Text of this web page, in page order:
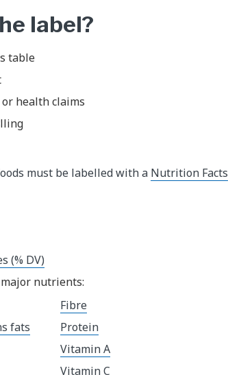
label?
table
health claims
must be labelled with a Nutrition Facts
(% DV)
nutrients:
fats
Fibre
Protein
Vitamin A
Vitamin C